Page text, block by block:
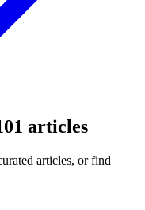
articles
articles, or find